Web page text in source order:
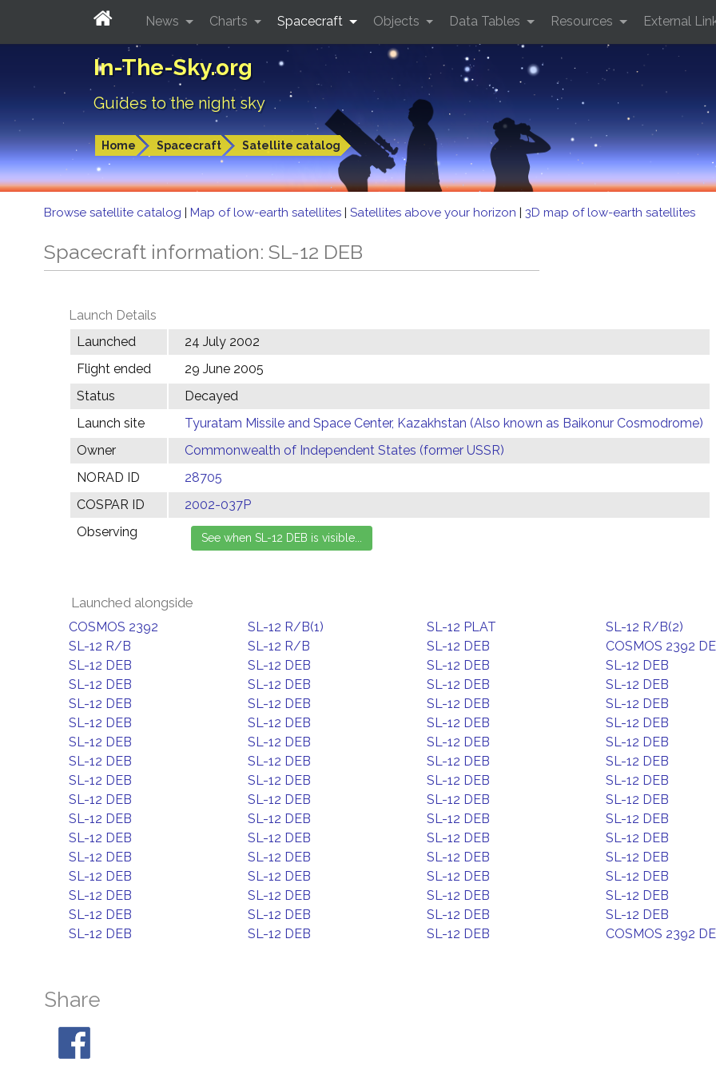
In-The-Sky.org
Guides to the night sky
Home Spacecraft Satellite catalog
News Charts Spacecraft Objects Data Tables Resources External
Browse satellite catalog | Map of low-earth satellites | Satellites above your horizon | 3D map of low-earth satellites
Spacecraft information: SL-12 DEB
Launch Details
Launched
24 July 2002
Flight ended
29 June 2005
Status
Decayed
Launch site
Tyuratam Missile and Space Center, Kazakhstan (Also known as Baikonur Cosmodrome)
Owner
Commonwealth of Independent States (former USSR)
NORAD ID
28705
COSPAR ID
2002-037P
Observing
Launched alongside
COSMOS 2392 SL-12 R/B(1) SL-12 PLAT
SL-12 R/B(2)
SL-12 R/B
SL-12 R/B SL-12 DEB
COSMOS 2392
SL-12 DEB
SL-12 DEB SL-12 DEB
SL-12 DEB
SL-12 DEB
SL-12 DEB SL-12 DEB
SL-12 DEB
SL-12 DEB
SL-12 DEB SL-12 DEB
SL-12 DEB
SL-12 DEB
SL-12 DEB SL-12 DEB
SL-12 DEB
SL-12 DEB
SL-12 DEB SL-12 DEB
SL-12 DEB
SL-12 DEB
SL-12 DEB SL-12 DEB
SL-12 DEB
SL-12 DEB
SL-12 DEB SL-12 DEB
SL-12 DEB
SL-12 DEB
SL-12 DEB SL-12 DEB
SL-12 DEB
SL-12 DEB
SL-12 DEB SL-12 DEB
SL-12 DEB
SL-12 DEB
SL-12 DEB SL-12 DEB
SL-12 DEB
SL-12 DEB
SL-12 DEB SL-12 DEB
SL-12 DEB
SL-12 DEB
SL-12 DEB SL-12 DEB
SL-12 DEB
SL-12 DEB
SL-12 DEB SL-12 DEB
SL-12 DEB
SL-12 DEB
SL-12 DEB SL-12 DEB
SL-12 DEB
SL-12 DEB
SL-12 DEB SL-12 DEB COSMOS 2392
Share